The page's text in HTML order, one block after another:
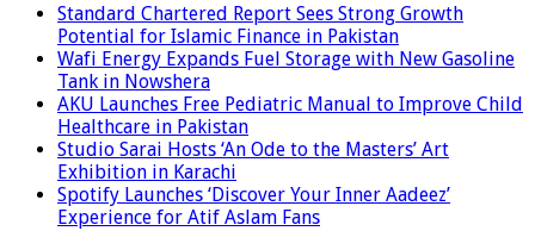
Standard Chartered Report Sees Strong Growth
Potential for Islamic Finance in Pakistan
Wafi Energy Expands Fuel Storage with New Gasoline
Tank in Nowshera
AKU Launches Free Pediatric Manual to Improve Child
Healthcare in Pakistan
Studio Sarai Hosts ‘An Ode to the Masters’ Art
Exhibition in Karachi
Spotify Launches ‘Discover Your Inner Aadeez’
Experience for Atif Aslam Fans